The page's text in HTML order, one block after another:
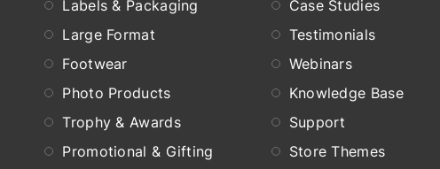
Labels & Packaging
Large Format
Footwear
Photo Products
Trophy & Awards
Promotional & Gifting
Case Studies
Testimonials
Webinars
Knowledge Base
Support
Store Themes